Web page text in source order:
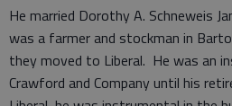
He married Dorothy A. Schneweis
was a farmer and stockman in
they moved to Liberal. He was an
Crawford and Company until his